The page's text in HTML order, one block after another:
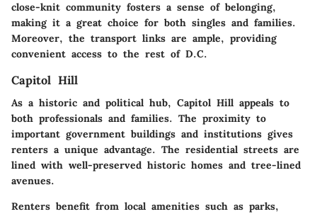
close-knit community fosters a sense of belonging,
making it a great choice for both singles and families.
Moreover, the transport links are ample, providing
convenient access to the rest of D.C.
Capitol Hill
As a historic and political hub, Capitol Hill appeals to
both professionals and families. The proximity to
important government buildings and institutions gives
renters a unique advantage. The residential streets are
lined with well-preserved historic homes and tree-lined
avenues.
Renters benefit from local amenities such as parks,